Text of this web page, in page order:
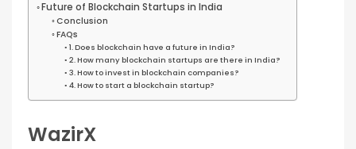
Future of Blockchain Startups in India
Conclusion
FAQs
1. Does blockchain have a future in India?
2. How many blockchain startups are there in India?
3. How to invest in blockchain companies?
4. How to start a blockchain startup?
WazirX